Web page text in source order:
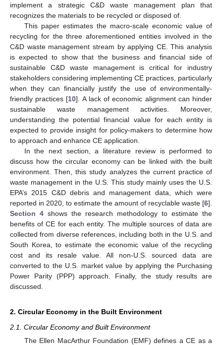
implement a strategic C&D waste management plan that
recognizes the materials to be recycled or disposed of.
This paper estimates the macro-scale economic value of
recycling for the three aforementioned entities involved in the
C&D waste management stream by applying CE. This analysis
is expected to show that the business and financial side of
sustainable C&D waste management is critical for industry
stakeholders considering implementing CE practices, particularly
when they can financially justify the use of environmentally-
friendly practices [10]. A lack of economic alignment can hinder
sustainable waste management activities. Moreover,
understanding the potential financial value for each entity is
expected to provide insight for policy-makers to determine how
to approach and enhance CE application.
In the next section, a literature review is performed to
discuss how the circular economy can be linked with the built
environment. Then, this study analyzes the current practice of
waste management in the U.S. This study mainly uses the U.S.
EPA’s 2015 C&D debris and management data, which were
reported in 2020, to estimate the amount of recyclable waste [6].
Section 4 shows the research methodology to estimate the
benefits of CE for each entity. The multiple sources of data are
collected from diverse references, including both in the U.S. and
South Korea, to estimate the economic value of the recycling
cost and its resale value. All non-U.S. sourced data are
converted to the U.S. market value by applying the Purchasing
Power Parity (PPP) approach. Finally, the study results are
discussed.
2. Circular Economy in the Built Environment
2.1. Circular Economy and Built Environment
The Ellen MacArthur Foundation (EMF) defines a CE as a